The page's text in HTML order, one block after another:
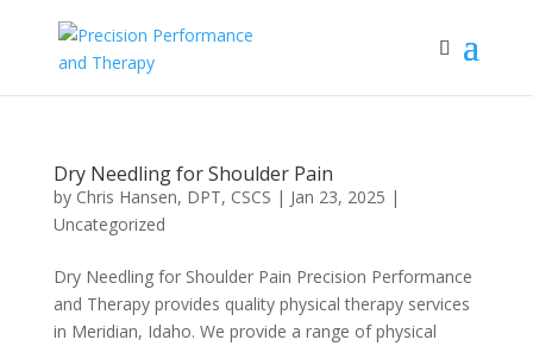
Dry Needling for Shoulder Pain
by Chris Hansen, DPT, CSCS | Jan 23, 2025 |
Uncategorized
Dry Needling for Shoulder Pain Precision Performance
and Therapy provides quality physical therapy services
in Meridian, Idaho. We provide a range of physical